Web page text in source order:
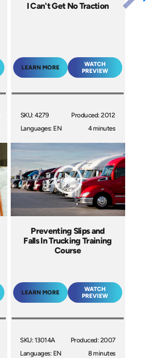
I Can't Get No Traction
LEARN MORE
WATCH
PREVIEW
SKU: 4279
Languages: EN
Produced: 2012
4 minutes
Preventing Slips and
Falls In Trucking Training
Course
LEARN MORE
WATCH
PREVIEW
SKU: 13014A
Languages: EN
Produced: 2007
8 minutes